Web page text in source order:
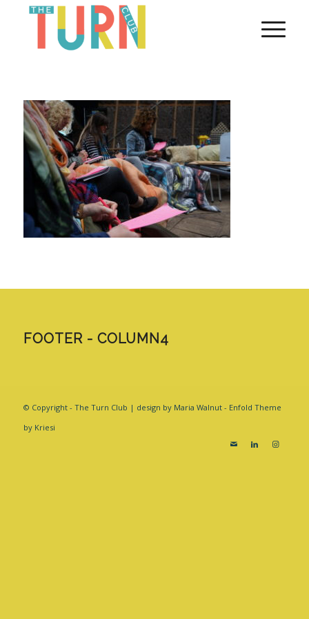
FOOTER - COLUMN4
© Copyright - The Turn Club | design by Maria Walnut - Enfold Theme
by Kriesi